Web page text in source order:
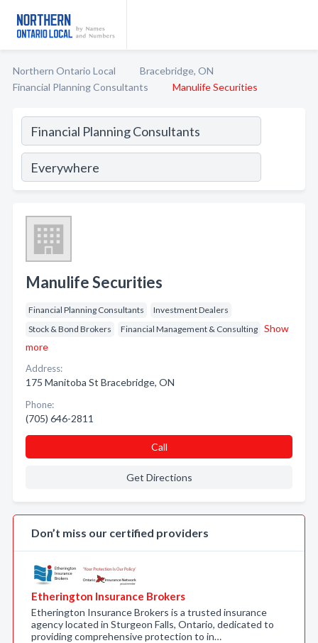
Northern Ontario Local
Bracebridge, ON
Financial Planning Consultants
Manulife Securities
Manulife Securities
Financial Planning Consultants
Investment Dealers
Stock & Bond Brokers
Financial Management & Consulting Show
more
Address:
175 Manitoba St Bracebridge, ON
Phone:
(705) 646-2811
Call
Get Directions
Don’t miss our certified providers
Etherington Insurance Brokers
Etherington Insurance Brokers is a trusted insurance
agency located in Sturgeon Falls, Ontario, dedicated to
providing comprehensive protection to in…